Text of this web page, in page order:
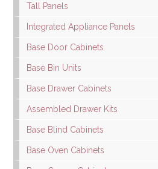
Tall Panels
Integrated Appliance Panels
Base Door Cabinets
Base Bin Units
Base Drawer Cabinets
Assembled Drawer Kits
Base Blind Cabinets
Base Oven Cabinets